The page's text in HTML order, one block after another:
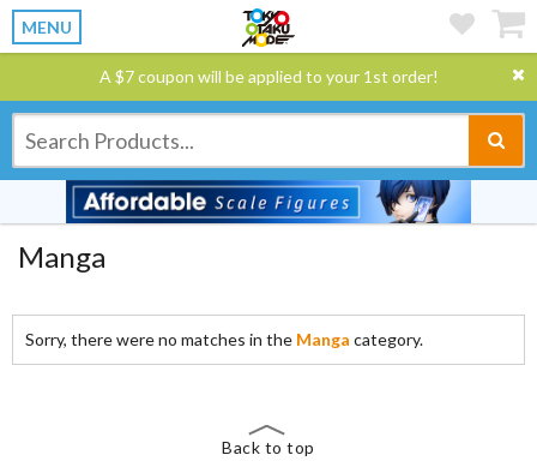
MENU
A $7 coupon will be applied to your 1st order!
Manga
Sorry, there were no matches in the Manga category.
Back to top